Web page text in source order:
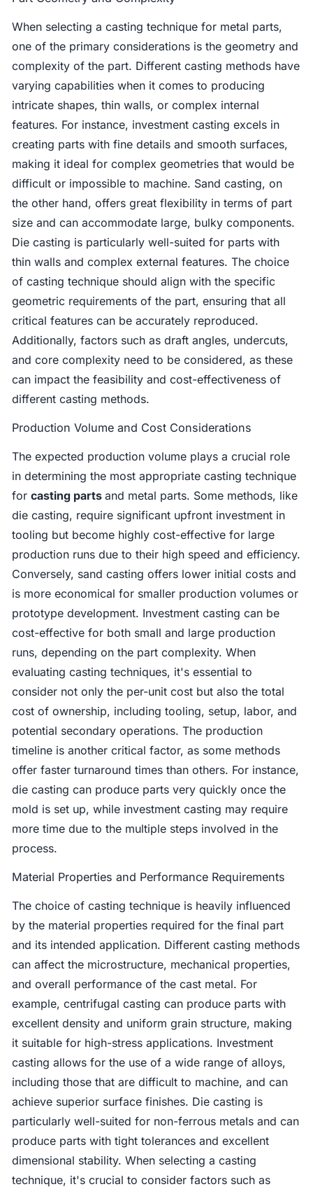
When selecting a casting technique for metal parts,
one of the primary considerations is the geometry and
complexity of the part. Different casting methods have
varying capabilities when it comes to producing
intricate shapes, thin walls, or complex internal
features. For instance, investment casting excels in
creating parts with fine details and smooth surfaces,
making it ideal for complex geometries that would be
difficult or impossible to machine. Sand casting, on
the other hand, offers great flexibility in terms of part
size and can accommodate large, bulky components.
Die casting is particularly well-suited for parts with
thin walls and complex external features. The choice
of casting technique should align with the specific
geometric requirements of the part, ensuring that all
critical features can be accurately reproduced.
Additionally, factors such as draft angles, undercuts,
and core complexity need to be considered, as these
can impact the feasibility and cost-effectiveness of
different casting methods.
Production Volume and Cost Considerations
The expected production volume plays a crucial role
in determining the most appropriate casting technique
forcasting partsand metal parts. Some methods, like
die casting, require significant upfront investment in
tooling but become highly cost-effective for large
production runs due to their high speed and efficiency.
Conversely, sand casting offers lower initial costs and
is more economical for smaller production volumes or
prototype development. Investment casting can be
cost-effective for both small and large production
runs, depending on the part complexity. When
evaluating casting techniques, it's essential to
consider not only the per-unit cost but also the total
cost of ownership, including tooling, setup, labor, and
potential secondary operations. The production
timeline is another critical factor, as some methods
offer faster turnaround times than others. For instance,
die casting can produce parts very quickly once the
mold is set up, while investment casting may require
more time due to the multiple steps involved in the
process.
Material Properties and Performance Requirements
The choice of casting technique is heavily influenced
by the material properties required for the final part
and its intended application. Different casting methods
can affect the microstructure, mechanical properties,
and overall performance of the cast metal. For
example, centrifugal casting can produce parts with
excellent density and uniform grain structure, making
it suitable for high-stress applications. Investment
casting allows for the use of a wide range of alloys,
including those that are difficult to machine, and can
achieve superior surface finishes. Die casting is
particularly well-suited for non-ferrous metals and can
produce parts with tight tolerances and excellent
dimensional stability. When selecting a casting
technique, it's crucial to consider factors such as